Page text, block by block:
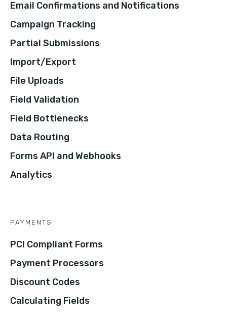
Email Confirmations and Notifications
Campaign Tracking
Partial Submissions
Import/Export
File Uploads
Field Validation
Field Bottlenecks
Data Routing
Forms API and Webhooks
Analytics
PAYMENTS
PCI Compliant Forms
Payment Processors
Discount Codes
Calculating Fields